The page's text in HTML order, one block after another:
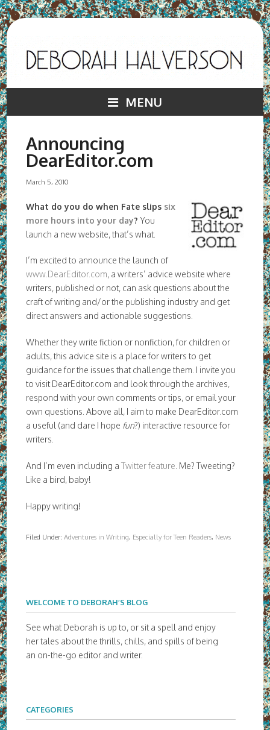
MENU
Announcing
DearEditor.com
March 5, 2010
What do you do when Fate slips six
more hours into your day?You
launch a new website, that’s what.
I’m excited to announce the launch of
www.DearEditor.com, a writers’ advice website where
writers, published or not, can ask questions about the
craft of writing and/or the publishing industry and get
direct answers and actionable suggestions.
Whether they write fiction or nonfiction, for children or
adults, this advice site is a place for writers to get
guidance for the issues that challenge them. I invite you
to visit DearEditor.com and look through the archives,
respond with your own comments or tips, or email your
own questions. Above all, I aim to make DearEditor.com
a useful (and dare I hope fun?) interactive resource for
writers.
And I’m even including aTwitter feature . Me? Tweeting?
Like a bird, baby!
Happy writing!
Filed Under:Adventures in Writing, Especially for Teen Readers, News
WELCOME TO DEBORAH’S BLOG
See what Deborah is up to, or sit a spell and enjoy
her tales about the thrills, chills, and spills of being
an on-the-go editor and writer.
CATEGORIES